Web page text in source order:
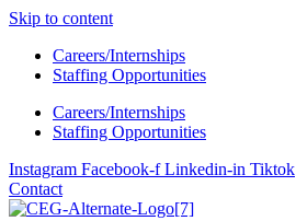
Skip to content
Careers/Internships
Staffing Opportunities
Careers/Internships
Staffing Opportunities
Instagram Facebook-f Linkedin-in Tiktok
Contact